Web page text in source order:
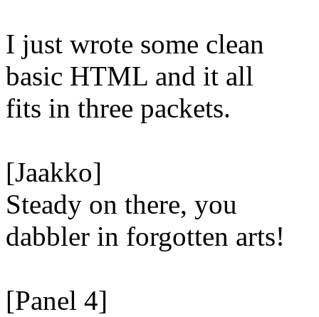
I just wrote some clean
basic HTML and it all
fits in three packets.
[Jaakko]
Steady on there, you
dabbler in forgotten arts!
[Panel 4]